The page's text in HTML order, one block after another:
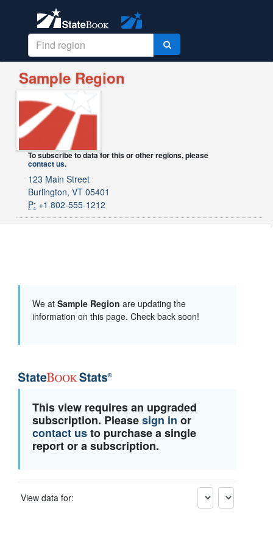
Sample Region
To subscribe to data for this or other regions, please
contact us.
123 Main Street
Burlington, VT 05401
P: +1 802-555-1212
We at Sample Region are updating the
information on this page. Check back soon!
This view requires an upgraded
subscription. Pleasesign in or
contact usto purchase a single
report or a subscription.
View data for: